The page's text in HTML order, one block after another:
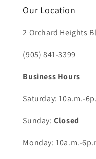
Our Location
2 Orchard Heights
(905) 841-3399
Business Hours
Saturday: 10a.m.-
Sunday:Closed
Monday: 10a.m.-